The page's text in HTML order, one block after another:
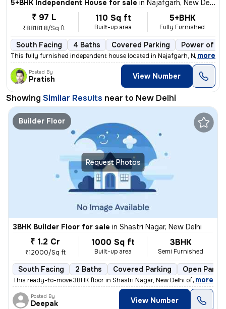
5+BHK Independent House for sale in Najafgarh, New Delhi
₹ 97 L
₹88181.8/Sq ft
110 Sq ft
Built-up area
5+BHK
Fully Furnished
South Facing 4 Baths Covered Parking Power of
This fully furnished independent house located in Najafgarh, New Delhi
, more
Posted By
Pratish View Number
Showing Similar Results near to New Delhi
Request Photos
Builder Floor
3BHK Builder Floor for sale in Shastri Nagar, New Delhi
₹ 1.2 Cr
₹12000/Sq ft
1000 Sq ft
Built-up area
3BHK
Semi Furnished
South Facing 2 Baths Covered Parking Open
This ready-to-move 3BHK floor in Shastri Nagar, New Delhi offers a sou
, more
Posted By
Deepak View Number